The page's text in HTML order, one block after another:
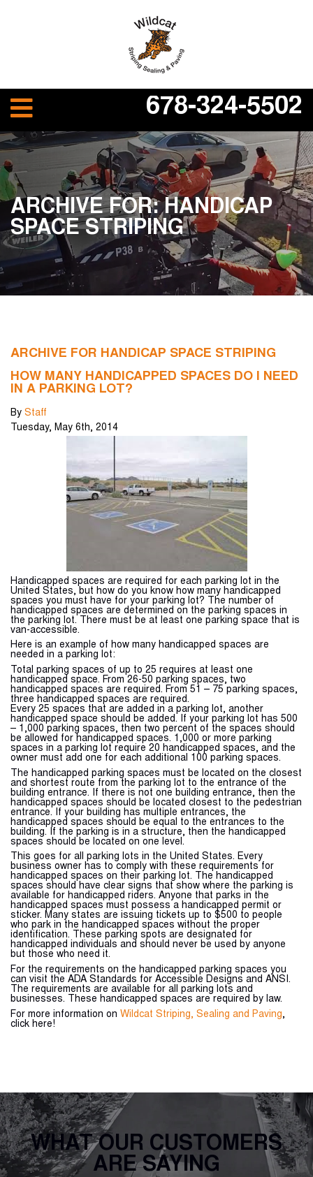
678-324-5502
ARCHIVE FOR: HANDICAP
SPACE STRIPING
ARCHIVE FOR HANDICAP SPACE STRIPING
HOW MANY HANDICAPPED SPACES DO I NEED
IN A PARKING LOT?
By Staff
Tuesday, May 6th, 2014
Handicapped spaces are required for each parking lot in the
United States, but how do you know how many handicapped
spaces you must have for your parking lot? The number of
handicapped spaces are determined on the parking spaces in
the parking lot. There must be at least one parking space that is
van-accessible.
Here is an example of how many handicapped spaces are
needed in a parking lot:
Total parking spaces of up to 25 requires at least one
handicapped space. From 26-50 parking spaces, two
handicapped spaces are required. From 51 – 75 parking spaces,
three handicapped spaces are required.
Every 25 spaces that are added in a parking lot, another
handicapped space should be added. If your parking lot has 500
– 1,000 parking spaces, then two percent of the spaces should
be allowed for handicapped spaces. 1,000 or more parking
spaces in a parking lot require 20 handicapped spaces, and the
owner must add one for each additional 100 parking spaces.
The handicapped parking spaces must be located on the closest
and shortest route from the parking lot to the entrance of the
building entrance. If there is not one building entrance, then the
handicapped spaces should be located closest to the pedestrian
entrance. If your building has multiple entrances, the
handicapped spaces should be equal to the entrances to the
building. If the parking is in a structure, then the handicapped
spaces should be located on one level.
This goes for all parking lots in the United States. Every
business owner has to comply with these requirements for
handicapped spaces on their parking lot. The handicapped
spaces should have clear signs that show where the parking is
available for handicapped riders. Anyone that parks in the
handicapped spaces must possess a handicapped permit or
sticker. Many states are issuing tickets up to $500 to people
who park in the handicapped spaces without the proper
identification. These parking spots are designated for
handicapped individuals and should never be used by anyone
but those who need it.
For the requirements on the handicapped parking spaces you
can visit the ADA Standards for Accessible Designs and ANSI.
The requirements are available for all parking lots and
businesses. These handicapped spaces are required by law.
For more information on Wildcat Striping, Sealing and Paving,
click here!
WHAT OUR CUSTOMERS
ARE SAYING